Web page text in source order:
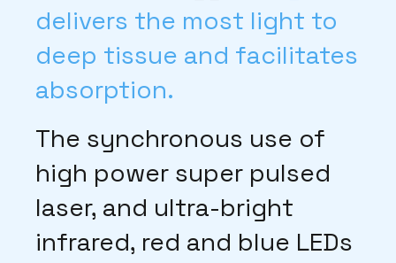
delivers the most light to
deep tissue and facilitates
absorption.
The synchronous use of
high power super pulsed
laser, and ultra-bright
infrared, red and blue LEDs